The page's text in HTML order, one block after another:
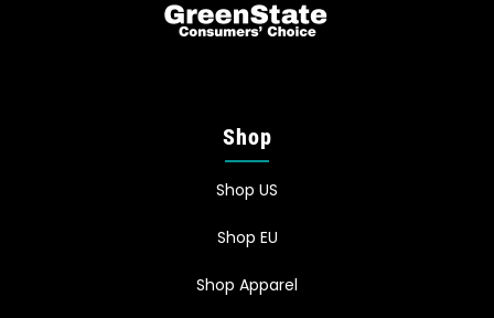
Shop
Shop US
Shop EU
Shop Apparel